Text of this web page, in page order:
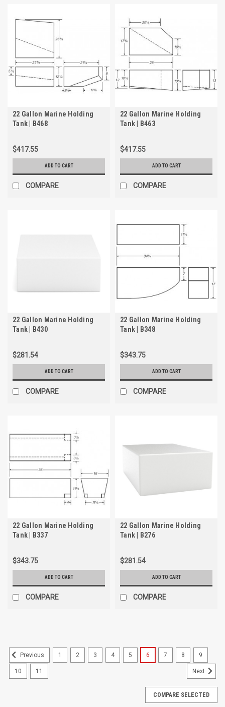
22 Gallon Marine Holding
Tank | B468
$417.55
ADD TO CART
COMPARE
22 Gallon Marine Holding
Tank | B463
$417.55
ADD TO CART
COMPARE
22 Gallon Marine Holding
Tank | B430
$281.54
ADD TO CART
COMPARE
22 Gallon Marine Holding
Tank | B348
$343.75
ADD TO CART
COMPARE
22 Gallon Marine Holding
Tank | B337
$343.75
ADD TO CART
COMPARE
22 Gallon Marine Holding
Tank | B276
$281.54
ADD TO CART
COMPARE
Previous 1 2 3 4 5 6 7 8 9
10 11 Next
COMPARE SELECTED